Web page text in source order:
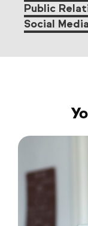
Public
Social Media